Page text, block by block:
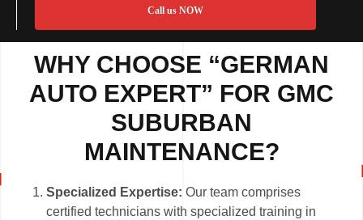
Call us NOW
WHY CHOOSE “GERMAN
AUTO EXPERT” FOR GMC
SUBURBAN
MAINTENANCE?
Specialized Expertise: Our team comprises
certified technicians with specialized training in